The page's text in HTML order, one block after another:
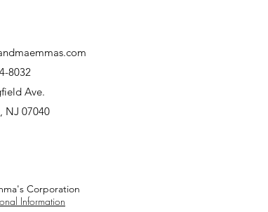
8032
Ave.
NJ 07040
Information
Corporation